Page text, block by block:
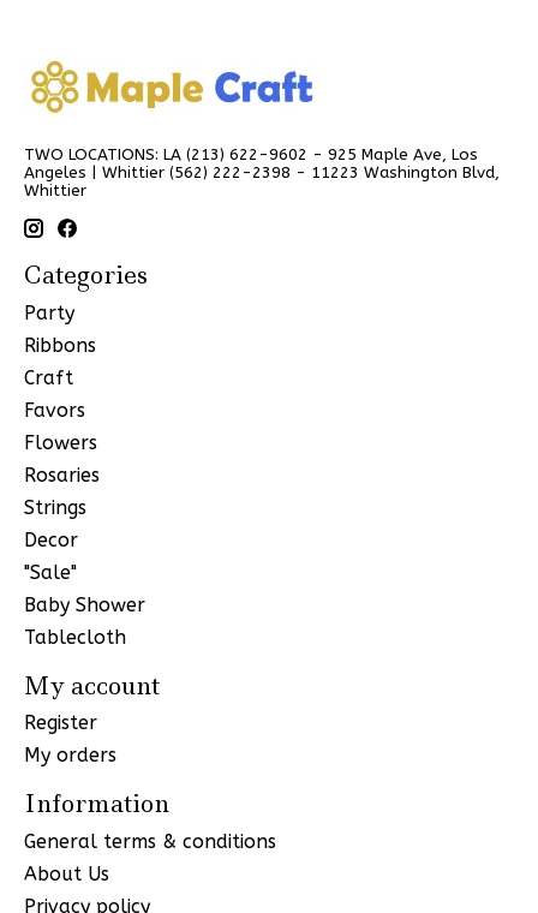
TWO LOCATIONS: LA (213) 622-9602 - 925 Maple Ave, Los
Angeles | Whittier (562) 222-2398 - 11223 Washington Blvd,
Whittier
Categories
Party
Ribbons
Craft
Favors
Flowers
Rosaries
Strings
Decor
"Sale"
Baby Shower
Tablecloth
My account
Register
My orders
Information
General terms & conditions
About Us
Privacy policy